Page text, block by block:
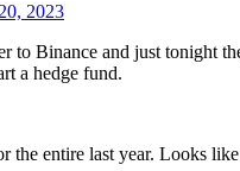
2023
to Binance and just tonight
a hedge fund.
the entire last year. Looks